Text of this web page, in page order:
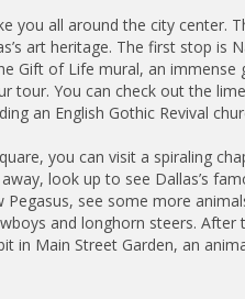
you all around the city
art heritage. The first stop
Gift of Life mural, an
tour. You can check out the
an English Gothic Revival
you can visit a spiraling
look up to see Dallas’s
see some more
and longhorn steers. After
in Main Street Garden, an